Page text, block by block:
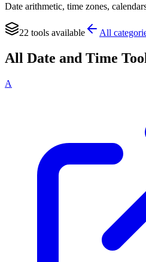
Date arithmetic, time zones,
22 tools available All
All Date and Time
A